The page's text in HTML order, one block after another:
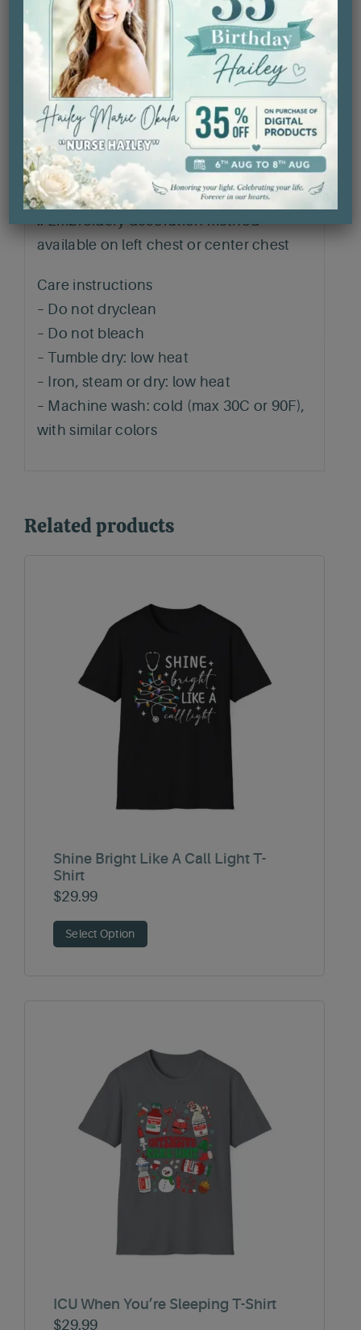
.: Made using 100% ethically grown US
cotton. Gildan is also a proud member of
the US Cotton Trust Protocol ensuring
ethical and sustainable means of
production. The blank shirt’s dyes are
OEKO-TEX-certified dyes with low
environmental impact.
.: Fabric blends: Heather Sport colors –
60% polyester, 40% cotton
.: Embroidery decoration method
available on left chest or center chest
Care instructions
– Do not dryclean
– Do not bleach
– Tumble dry: low heat
– Iron, steam or dry: low heat
– Machine wash: cold (max 30C or 90F),
with similar colors
Related products
Shine Bright Like A Call Light T-
Shirt
$29.99
Select Option
ICU When You’re Sleeping T-Shirt
$29.99